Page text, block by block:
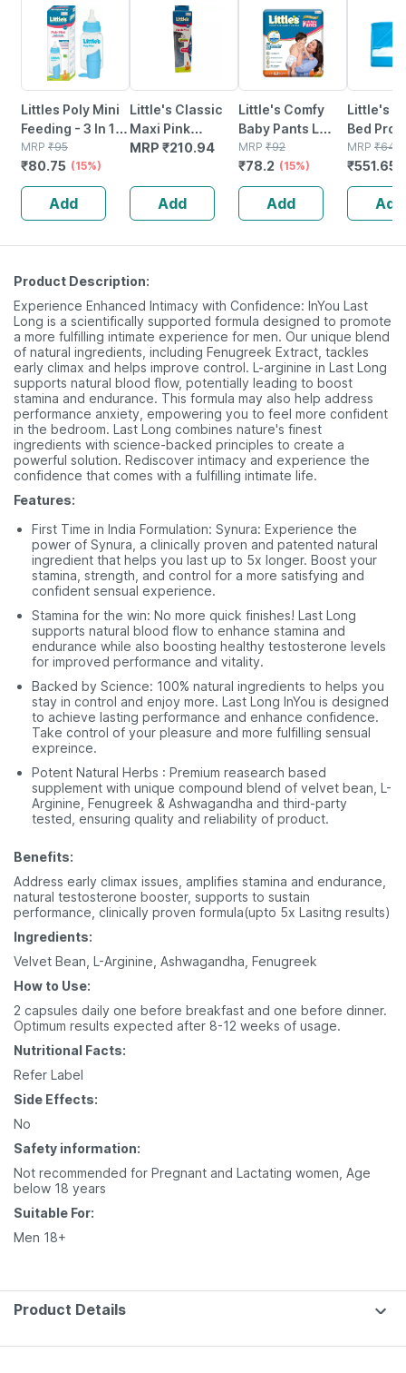
Littles Poly Mini
Feeding - 3 In 1
Bpa Free Bottle
-120ml
MRP ₹95
₹80.75 (15%)
Add
Little's Classic
Maxi Pink
Feeding Bottle Of
MRP ₹210.94
Add
Little's Comfy
Baby Pants L
Baby Diaper 8
No's
MRP ₹92
₹78.2 (15%)
Add
Little's
Bed
Large
MRP ₹649
₹551.65
Add
Product Description:
Experience Enhanced Intimacy with Confidence: InYou Last
Long is a scientifically supported formula designed to promote
a more fulfilling intimate experience for men. Our unique blend
of natural ingredients, including Fenugreek Extract, tackles
early climax and helps improve control. L-arginine in Last Long
supports natural blood flow, potentially leading to boost
stamina and endurance. This formula may also help address
performance anxiety, empowering you to feel more confident
in the bedroom. Last Long combines nature's finest
ingredients with science-backed principles to create a
powerful solution. Rediscover intimacy and experience the
confidence that comes with a fulfilling intimate life.
Features:
First Time in India Formulation: Synura: Experience the
power of Synura, a clinically proven and patented natural
ingredient that helps you last up to 5x longer. Boost your
stamina, strength, and control for a more satisfying and
confident sensual experience.
Stamina for the win: No more quick finishes! Last Long
supports natural blood flow to enhance stamina and
endurance while also boosting healthy testosterone levels
for improved performance and vitality.
Backed by Science: 100% natural ingredients to helps you
stay in control and enjoy more. Last Long InYou is designed
to achieve lasting performance and enhance confidence.
Take control of your pleasure and more fulfilling sensual
expreince.
Potent Natural Herbs : Premium reasearch based
supplement with unique compound blend of velvet bean, L-
Arginine, Fenugreek & Ashwagandha and third-party
tested, ensuring quality and reliability of product.
Benefits:
Address early climax issues, amplifies stamina and endurance,
natural testosterone booster, supports to sustain
performance, clinically proven formula(upto 5x Lasitng results)
Ingredients:
Velvet Bean, L-Arginine, Ashwagandha, Fenugreek
How to Use:
2 capsules daily one before breakfast and one before dinner.
Optimum results expected after 8-12 weeks of usage.
Nutritional Facts:
Refer Label
Side Effects:
No
Safety information:
Not recommended for Pregnant and Lactating women, Age
below 18 years
Suitable For:
Men 18+
Product Details